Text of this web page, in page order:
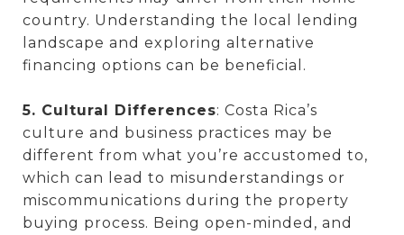
country. Understanding the local lending
landscape and exploring alternative
financing options can be beneficial.
5. Cultural Differences: Costa Rica’s
culture and business practices may be
different from what you’re accustomed to,
which can lead to misunderstandings or
miscommunications during the property
buying process. Being open-minded, and